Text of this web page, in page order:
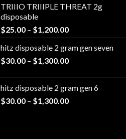
$20.00
$1,100.00
TRIIIO TRIIIPLE THREAT 2g
disposable
$25.00 – $1,200.00Price
$25.00
through
hitz disposable 2 gram gen seven
$30.00 – $1,300.00Price
through
$1,300.00
hitz disposable 2 gram gen 6
$30.00 – $1,300.00Price